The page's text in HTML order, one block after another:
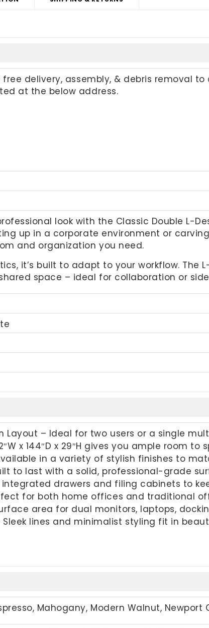
delivery, assembly, & debris removal
at the below address.
look with the Classic Double L-
up in a corporate environment or
and organization you need.
it’s built to adapt to your workflow. The
space – ideal for collaboration or
Layout – Ideal for two users or a single
x 144″D x 29″H gives you ample room to
in a variety of stylish finishes to
to last with a solid, professional-grade
drawers and filing cabinets to
for both home offices and traditional
area for dual monitors, laptops,
Sleek lines and minimalist styling fit in
Mahogany, Modern Walnut, Newport